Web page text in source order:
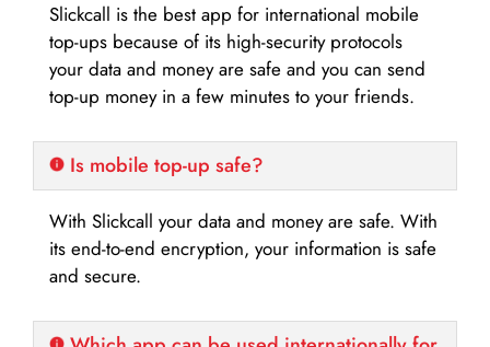
Slickcall is the best app for international mobile
top-ups because of its high-security protocols
your data and money are safe and you can send
top-up money in a few minutes to your friends.
Is mobile top-up safe?
With Slickcall your data and money are safe. With
its end-to-end encryption, your information is safe
and secure.